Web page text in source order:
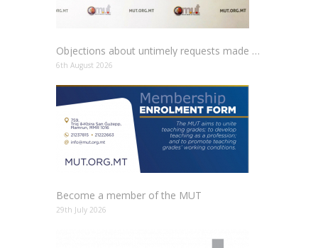
Objections about untimely requests made to schools
6th August 2026
Become a member of the MUT
29th July 2026